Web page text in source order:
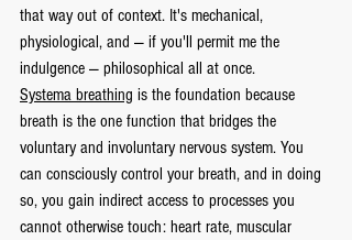
that way out of context. It's mechanical,
physiological, and — if you'll permit me the
indulgence — philosophical all at once.
Systema breathing is the foundation because
breath is the one function that bridges the
voluntary and involuntary nervous system. You
can consciously control your breath, and in doing
so, you gain indirect access to processes you
cannot otherwise touch: heart rate, muscular